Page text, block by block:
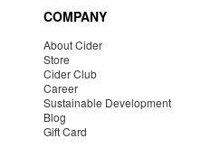
COMPANY
About Cider
Store
Cider Club
Career
Sustainable Development
Blog
Gift Card